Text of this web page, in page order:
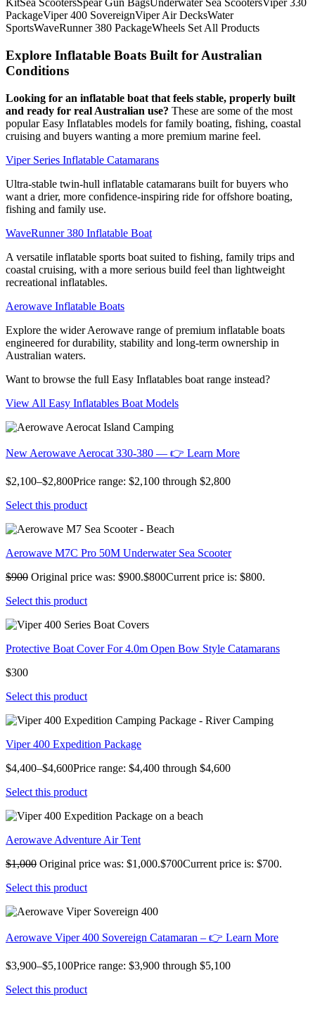
KitSea ScootersSpear Gun BagsUnderwater Sea ScootersViper 330
PackageViper 400 SovereignViper Air DecksWater
SportsWaveRunner 380 PackageWheels Set All Products
Explore Inflatable Boats Built for Australian
Conditions
Looking for an inflatable boat that feels stable, properly built
and ready for real Australian use? These are some of the most
popular Easy Inflatables models for family boating, fishing, coastal
cruising and buyers wanting a more premium marine feel.
Viper Series Inflatable Catamarans
Ultra-stable twin-hull inflatable catamarans built for buyers who
want a drier, more confidence-inspiring ride for offshore boating,
fishing and family use.
WaveRunner 380 Inflatable Boat
A versatile inflatable sports boat suited to fishing, family trips and
coastal cruising, with a more serious build feel than lightweight
recreational inflatables.
Aerowave Inflatable Boats
Explore the wider Aerowave range of premium inflatable boats
engineered for durability, stability and long-term ownership in
Australian waters.
Want to browse the full Easy Inflatables boat range instead?
View All Easy Inflatables Boat Models
New Aerowave Aerocat 330-380 — 👉 Learn More
$2,100–$2,800Price range: $2,100 through $2,800
Select this product
Aerowave M7C Pro 50M Underwater Sea Scooter
$900 Original price was: $900.$800Current price is: $800.
Select this product
Protective Boat Cover For 4.0m Open Bow Style Catamarans
$300
Select this product
Viper 400 Expedition Package
$4,400–$4,600Price range: $4,400 through $4,600
Select this product
Aerowave Adventure Air Tent
$1,000 Original price was: $1,000.$700Current price is: $700.
Select this product
Aerowave Viper 400 Sovereign Catamaran – 👉 Learn More
$3,900–$5,100Price range: $3,900 through $5,100
Select this product